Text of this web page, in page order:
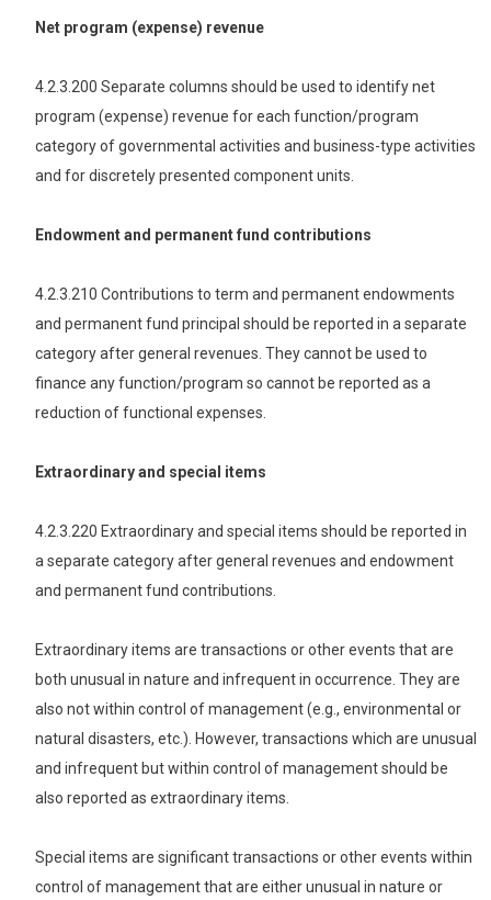
Net program (expense) revenue
4.2.3.200 Separate columns should be used to identify net
program (expense) revenue for each function/program
category of governmental activities and business-type activities
and for discretely presented component units.
Endowment and permanent fund contributions
4.2.3.210 Contributions to term and permanent endowments
and permanent fund principal should be reported in a separate
category after general revenues. They cannot be used to
finance any function/program so cannot be reported as a
reduction of functional expenses.
Extraordinary and special items
4.2.3.220 Extraordinary and special items should be reported in
a separate category after general revenues and endowment
and permanent fund contributions.
Extraordinary items are transactions or other events that are
both unusual in nature and infrequent in occurrence. They are
also not within control of management (e.g., environmental or
natural disasters, etc.). However, transactions which are unusual
and infrequent but within control of management should be
also reported as extraordinary items.
Special items are significant transactions or other events within
control of management that are either unusual in nature or